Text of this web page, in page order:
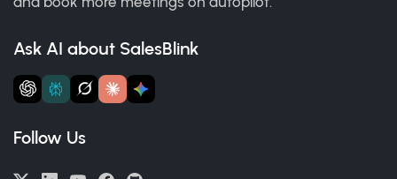
Ask AI about SalesBlink
Follow Us